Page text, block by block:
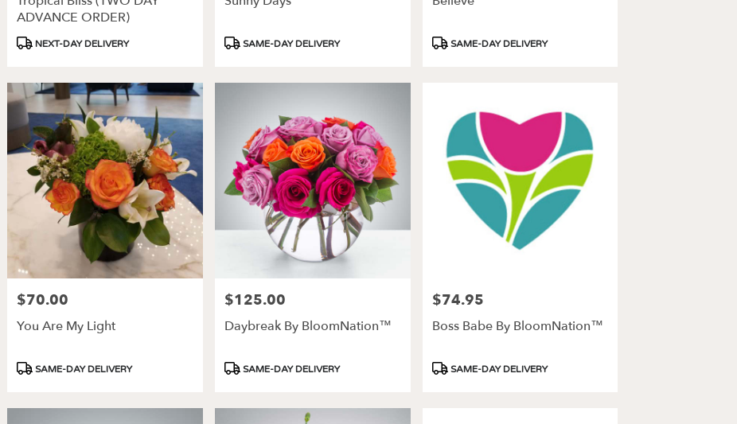
delivery
available
Angeles,
Los
Angeles
ADVANCE ORDER)
Product
NEXT-DAY DELIVERY
Product
SAME-DAY DELIVERY
Product
SAME-DAY DELIVERY
Price:
$70.00
You Are My Light
Product
SAME-DAY DELIVERY
Price:
$125.00
Daybreak By BloomNation™
Product
SAME-DAY DELIVERY
Price:
$74.95
Boss Babe By BloomNation™
Product
SAME-DAY DELIVERY